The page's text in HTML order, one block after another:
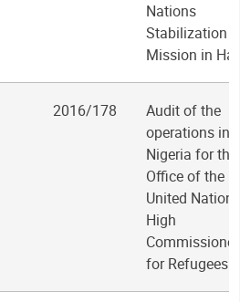
Nations
Stabilization
Mission in
2016/178
Audit of the
operations in
Nigeria for the
Office of the
United Nations
High
Commissioner
for Refugees